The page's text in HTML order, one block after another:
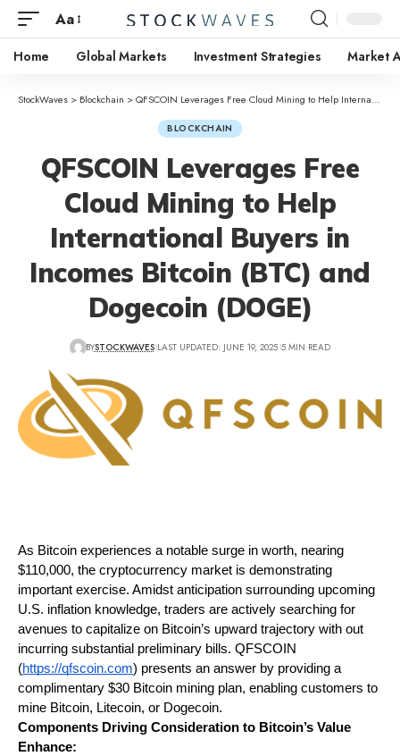
Aa
Home Global Markets Investment Strategies Market
StockWaves > Blockchain >QFSCOIN Leverages Free Cloud Mining to Help International Buyers in Incomes Bitcoin (BTC) and Dogecoin (DOGE)
BLOCKCHAIN
QFSCOIN Leverages Free
Cloud Mining to Help
International Buyers in
Incomes Bitcoin (BTC) and
Dogecoin (DOGE)
BYSTOCKWAVES LAST UPDATED: JUNE 19, 2025 5 MIN READ
As Bitcoin experiences a notable surge in worth, nearing
$110,000, the cryptocurrency market is demonstrating
important exercise. Amidst anticipation surrounding upcoming
U.S. inflation knowledge, traders are actively searching for
avenues to capitalize on Bitcoin’s upward trajectory with out
incurring substantial preliminary bills. QFSCOIN
(https://qfscoin.com) presents an answer by providing a
complimentary $30 Bitcoin mining plan, enabling customers to
mine Bitcoin, Litecoin, or Dogecoin.
Components Driving Consideration to Bitcoin’s Value
Enhance: